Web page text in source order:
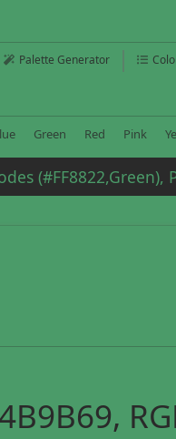
Palette Generator
Green Red Pink